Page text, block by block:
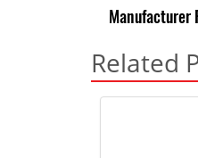
Manufacturer
Related